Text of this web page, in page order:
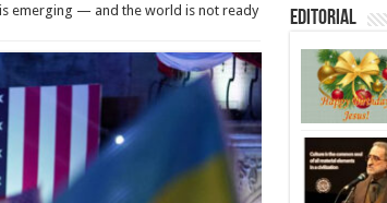
emerging — and the world is not ready
Editorial